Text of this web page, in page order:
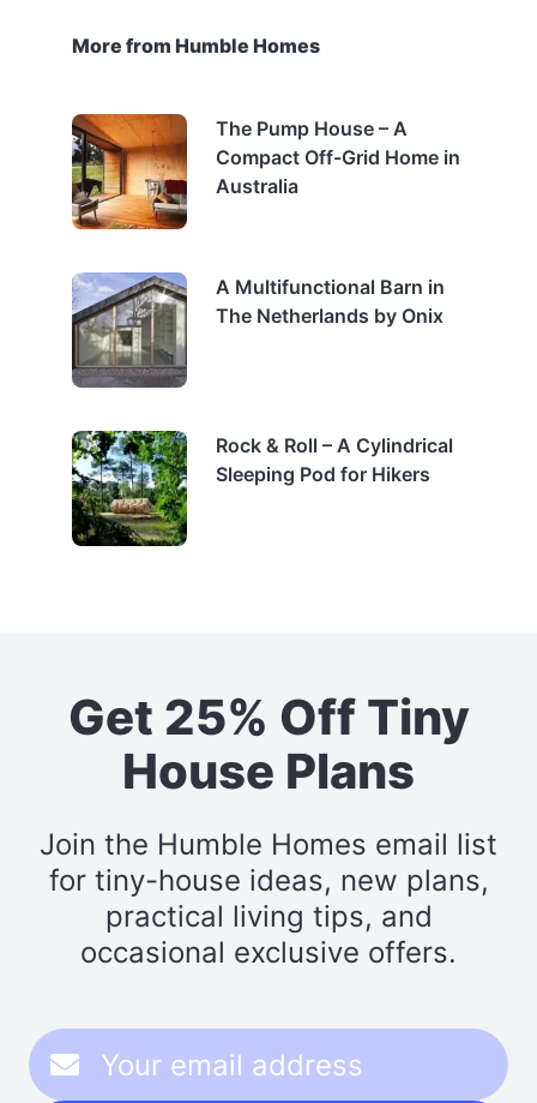
More from Humble Homes
The Pump House – A
Compact Off-Grid Home in
Australia
A Multifunctional Barn in
The Netherlands by Onix
Rock & Roll – A Cylindrical
Sleeping Pod for Hikers
Get 25% Off Tiny
House Plans
Join the Humble Homes email list
for tiny-house ideas, new plans,
practical living tips, and
occasional exclusive offers.